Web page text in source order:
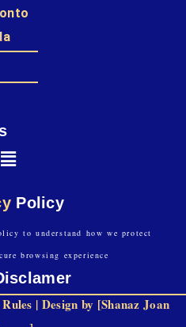
Policy
to understand how we protect
browsing experience
| Design by [Shanaz Joan